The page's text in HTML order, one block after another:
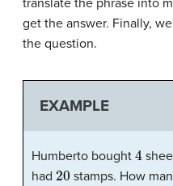
get the answer. Finally,
the question.
EXAMPLE
Humberto bought 4
had 20 stamps. How